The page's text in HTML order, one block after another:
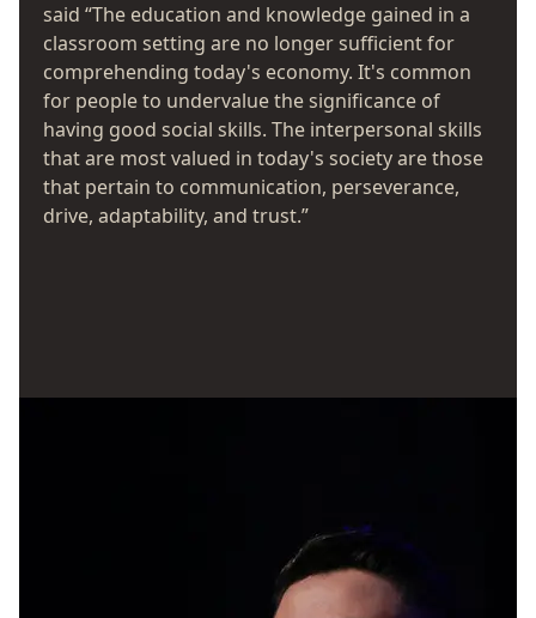
said “The education and knowledge gained in a
classroom setting are no longer sufficient for
comprehending today's economy. It's common
for people to undervalue the significance of
having good social skills. The interpersonal skills
that are most valued in today's society are those
that pertain to communication, perseverance,
drive, adaptability, and trust.”
in which to discuss their thoughts with other
young people who have similar perspectives
and solicit support for the subjects they care